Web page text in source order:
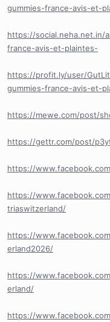
gummies-france-avis-et-
https://social.neha.net.in/
france-avis-et-plaintes-
https://profit.ly/user/
gummies-france-avis-et-
https://mewe.com/post/
https://gettr.com/post/
https://
https://
triaswitzerland/
https://
erland2026/
https://
erland/
https://